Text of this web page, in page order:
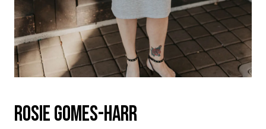
ROSIE GOMES-HARR